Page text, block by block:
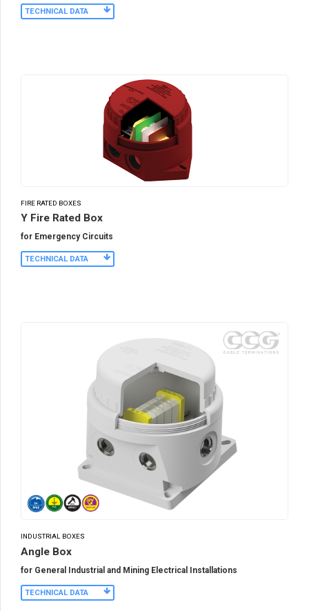
TECHNICAL DATA
FIRE RATED BOXES
Y Fire Rated Box
for Emergency Circuits
TECHNICAL DATA
INDUSTRIAL BOXES
Angle Box
for General Industrial and Mining Electrical Installations
TECHNICAL DATA